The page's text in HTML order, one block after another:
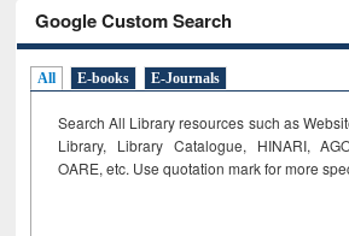
Google Custom Search
All E-books E-Journals
Search All Library resources such as
Library, Library Catalogue, HINARI,
OARE, etc. Use quotation mark for more